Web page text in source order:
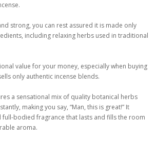
strong, you can rest assured it is made only
including relaxing herbs used in traditional
value for your money, especially when buying
only authentic incense blends.
a sensational mix of quality botanical herbs
making you say, “Man, this is great!” It
full-bodied fragrance that lasts and fills the room
aroma.